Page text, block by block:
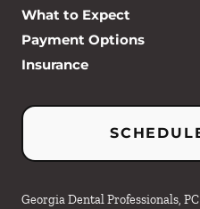
What to Expect
Payment Options
Insurance
Georgia Dental Professionals, PC